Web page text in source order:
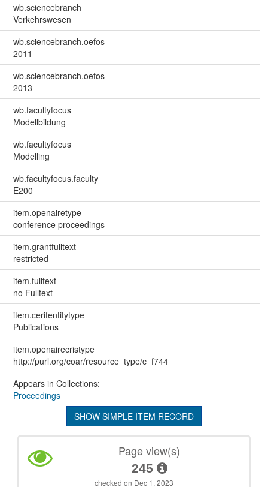
wb.sciencebranch
Verkehrswesen
wb.sciencebranch.oefos
2011
wb.sciencebranch.oefos
2013
wb.facultyfocus
Modellbildung
wb.facultyfocus
Modelling
wb.facultyfocus.faculty
E200
item.openairetype
conference proceedings
item.grantfulltext
restricted
item.fulltext
no Fulltext
item.cerifentitytype
Publications
item.openairecristype
http://purl.org/coar/resource_type/c_f744
Appears in Collections:
Proceedings
SHOW SIMPLE ITEM RECORD
Page view(s)
245
checked on Dec 1, 2023